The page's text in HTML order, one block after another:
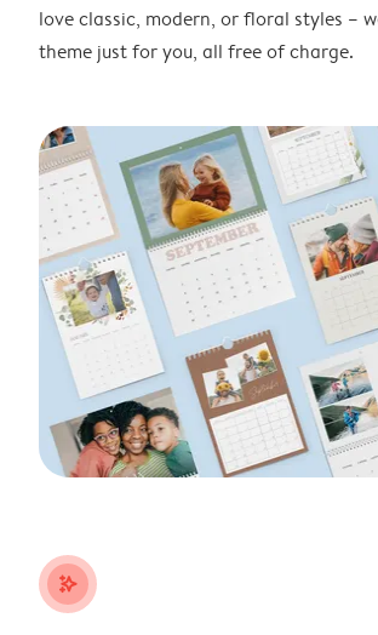
love classic, modern, or floral styles –
theme just for you, all free of charge.
stars_plus